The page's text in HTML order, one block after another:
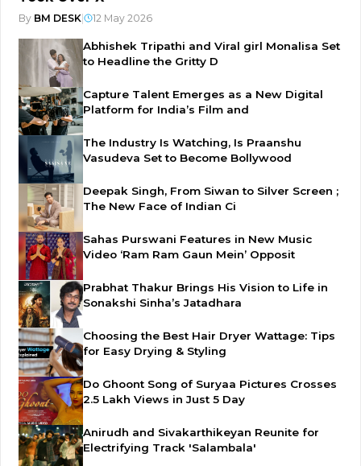
By BM DESK 12 May 2026
Abhishek Tripathi and Viral girl Monalisa Set
to Headline the Gritty D
Capture Talent Emerges as a New Digital
Platform for India’s Film and
The Industry Is Watching, Is Praanshu
Vasudeva Set to Become Bollywood
Deepak Singh, From Siwan to Silver Screen ;
The New Face of Indian Ci
Sahas Purswani Features in New Music
Video ‘Ram Ram Gaun Mein’ Opposit
Prabhat Thakur Brings His Vision to Life in
Sonakshi Sinha’s Jatadhara
Choosing the Best Hair Dryer Wattage: Tips
for Easy Drying & Styling
Do Ghoont Song of Suryaa Pictures Crosses
2.5 Lakh Views in Just 5 Day
Anirudh and Sivakarthikeyan Reunite for
Electrifying Track 'Salambala'